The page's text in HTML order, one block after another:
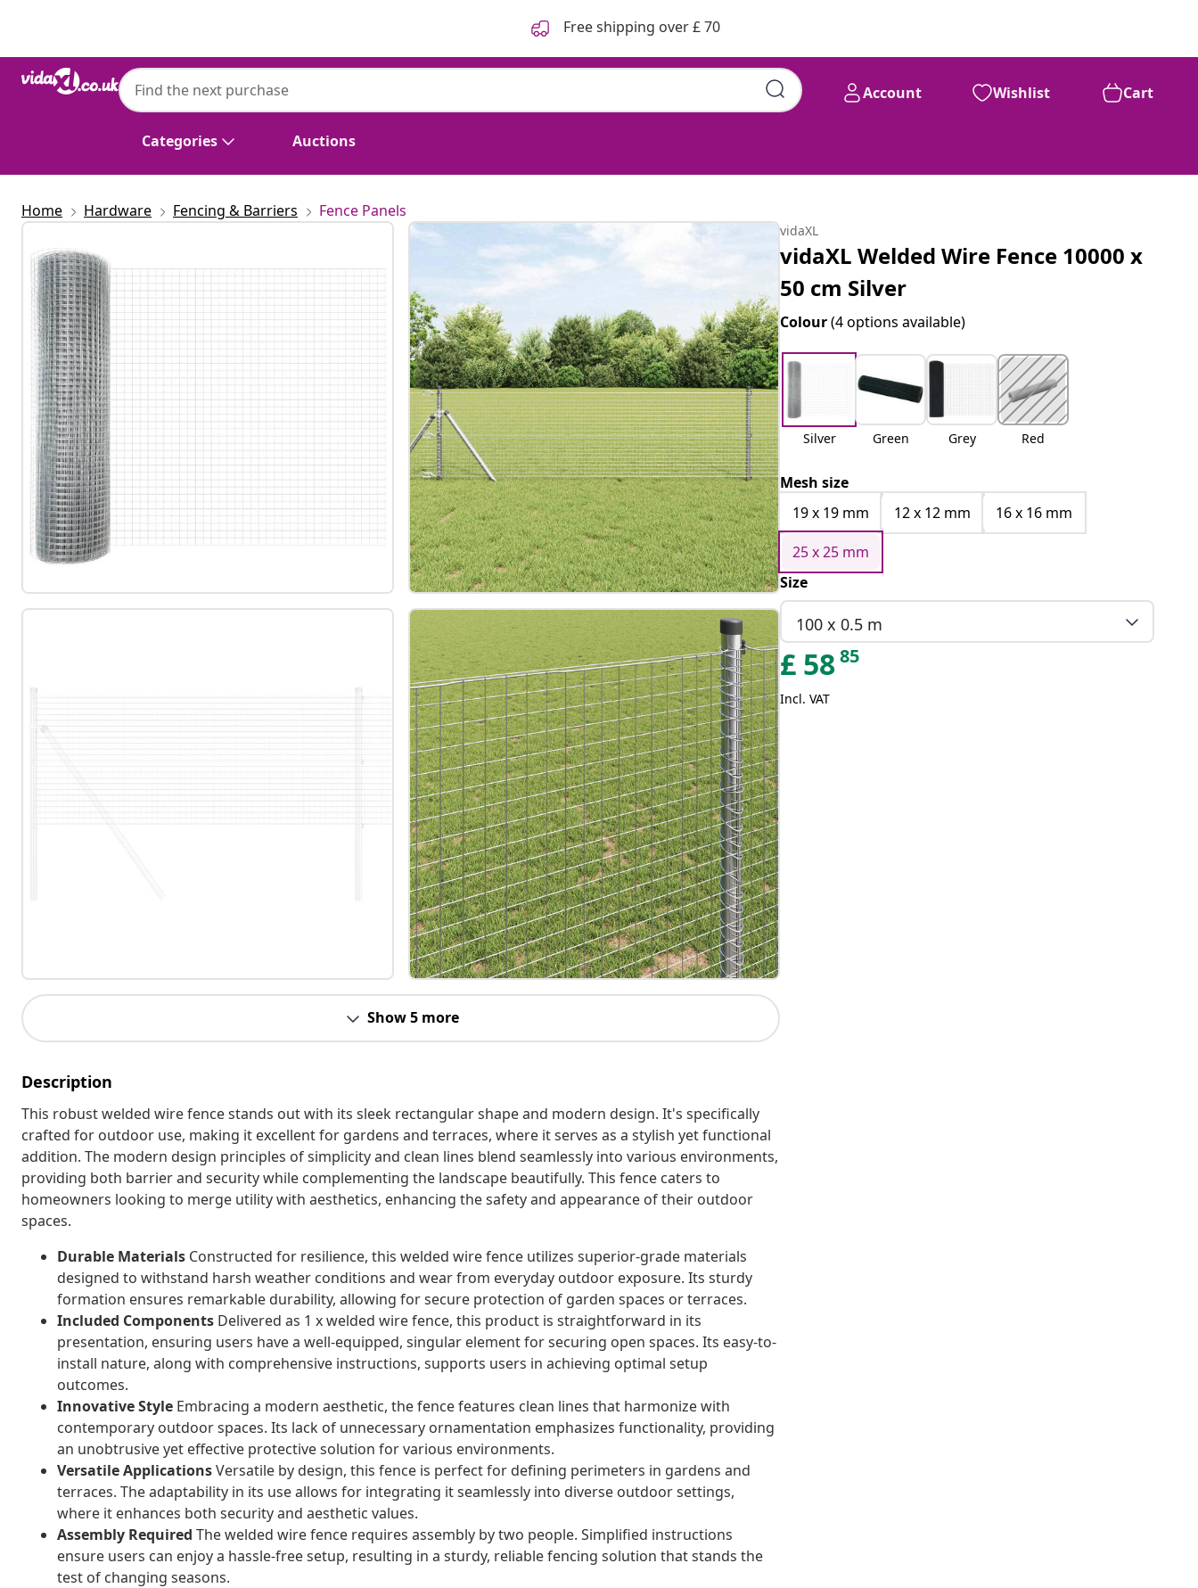
Free shipping over £ 70
Categories Auctions
Account Wishlist Cart
Home Hardware Fencing & Barriers Fence Panels
Show 5 more
Description
This robust welded wire fence stands out with its sleek rectangular shape and modern design. It's specifically
crafted for outdoor use, making it excellent for gardens and terraces, where it serves as a stylish yet functional
addition. The modern design principles of simplicity and clean lines blend seamlessly into various environments,
providing both barrier and security while complementing the landscape beautifully. This fence caters to
homeowners looking to merge utility with aesthetics, enhancing the safety and appearance of their outdoor
spaces.
Durable Materials Constructed for resilience, this welded wire fence utilizes superior-grade materials
designed to withstand harsh weather conditions and wear from everyday outdoor exposure. Its sturdy
formation ensures remarkable durability, allowing for secure protection of garden spaces or terraces.
Included Components Delivered as 1 x welded wire fence, this product is straightforward in its
presentation, ensuring users have a well-equipped, singular element for securing open spaces. Its easy-to-
install nature, along with comprehensive instructions, supports users in achieving optimal setup
outcomes.
Innovative Style Embracing a modern aesthetic, the fence features clean lines that harmonize with
contemporary outdoor spaces. Its lack of unnecessary ornamentation emphasizes functionality, providing
an unobtrusive yet effective protective solution for various environments.
Versatile ApplicationsVersatile by design, this fence is perfect for defining perimeters in gardens and
terraces. The adaptability in its use allows for integrating it seamlessly into diverse outdoor settings,
where it enhances both security and aesthetic values.
Assembly Required The welded wire fence requires assembly by two people. Simplified instructions
ensure users can enjoy a hassle-free setup, resulting in a sturdy, reliable fencing solution that stands the
test of changing seasons.
vidaXL
vidaXL Welded Wire Fence 10000 x
50 cm Silver
Colour(4 options available)
Silver Green Grey Red
Mesh size
19 x 19 mm
12 x 12 mm
16 x 16 mm
25 x 25 mm
Size
100 x 0.5 m
£ 5885
Incl. VAT